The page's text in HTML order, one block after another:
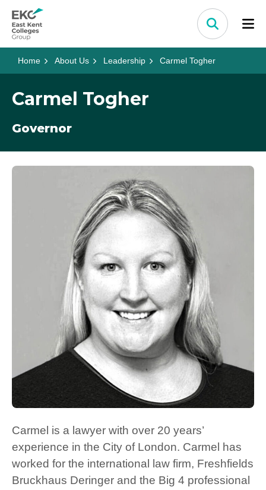
Skip to content
Home Link Logo
Search
Home About Us Leadership Carmel Togher
Carmel Togher
Governor
Carmel is a lawyer with over 20 years’
experience in the City of London. Carmel has
worked for the international law firm, Freshfields
Bruckhaus Deringer and the Big 4 professional